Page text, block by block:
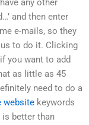
any other
and then enter
e-mails, so they
to do it. Clicking
you want to add
as little as 45
need to do a
website keywords
is better than